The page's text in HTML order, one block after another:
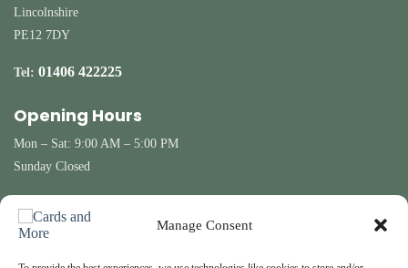
Manage Consent
Lincolnshire
PE12 7DY
Tel: 01406 422225
Opening Hours
Mon – Sat: 9:00 AM – 5:00 PM
Sunday Closed
Customer Information